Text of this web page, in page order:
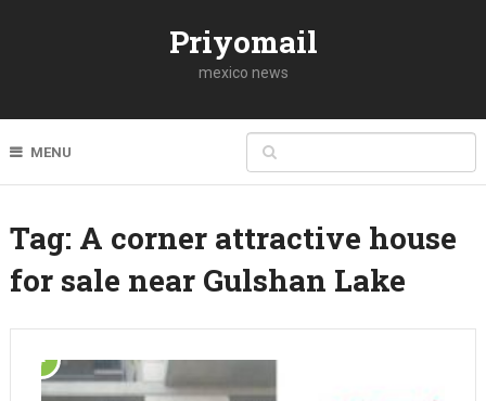
Priyomail
mexico news
MENU
Tag: A corner attractive house
for sale near Gulshan Lake